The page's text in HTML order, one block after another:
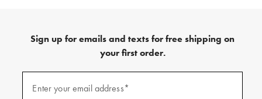
Sign up for emails and texts for free shipping on
your first order.
Enter your email address*